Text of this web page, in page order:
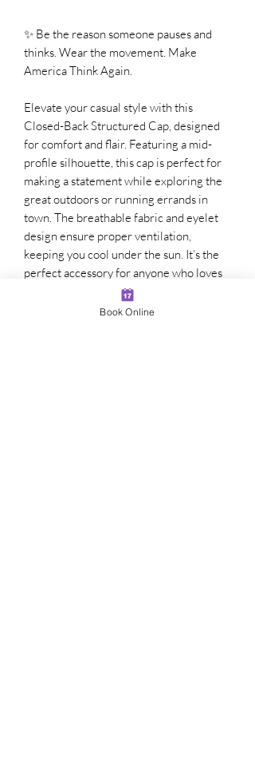
✨ Be the reason someone pauses and
thinks. Wear the movement. Make
America Think Again.
Elevate your casual style with this
Closed-Back Structured Cap, designed
for comfort and flair. Featuring a mid-
profile silhouette, this cap is perfect for
making a statement while exploring the
great outdoors or running errands in
town. The breathable fabric and eyelet
design ensure proper ventilation,
keeping you cool under the sun. It’s the
perfect accessory for anyone who loves
self-expression and wants to stand out in
a crowd. Ideal for summer outings,
Book Online